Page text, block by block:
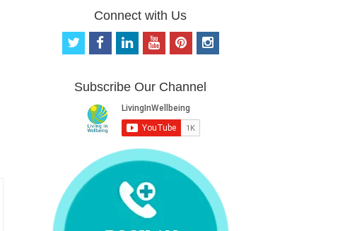
Connect with Us
t
t
f
b
o
o
k
e
d
i
n
o
u
b
e
p
e
r
e
s
i
Subscribe Our Channel